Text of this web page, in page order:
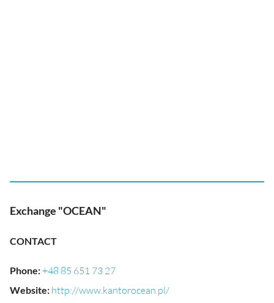
Exchange "OCEAN"
CONTACT
Phone:+48 85 651 73 27
Website: http://www.kantorocean.pl/